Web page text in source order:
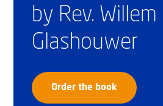
by Rev. Willem
Glashouwer
Order the book